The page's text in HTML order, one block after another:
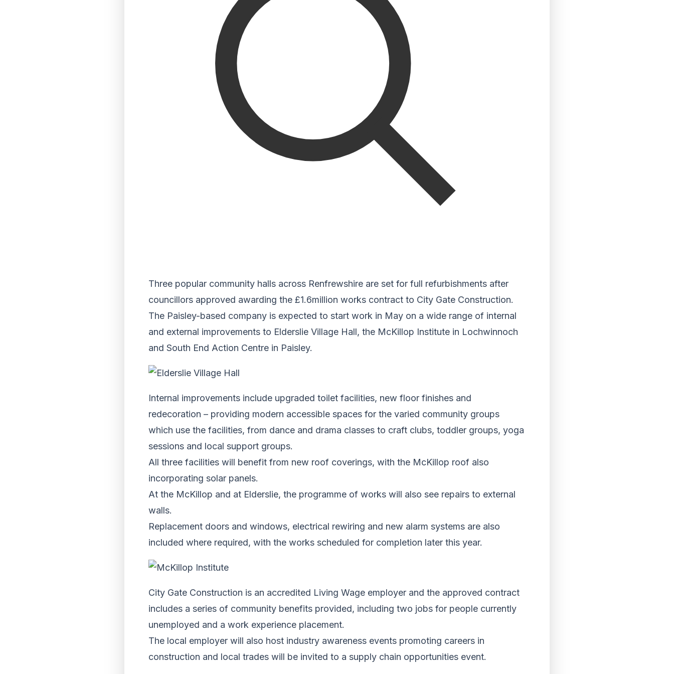
Three popular community halls across Renfrewshire are set for full refurbishments after
councillors approved awarding the £1.6million works contract to City Gate Construction.
The Paisley-based company is expected to start work in May on a wide range of internal
and external improvements to Elderslie Village Hall, the McKillop Institute in Lochwinnoch
and South End Action Centre in Paisley.
Internal improvements include upgraded toilet facilities, new floor finishes and
redecoration – providing modern accessible spaces for the varied community groups
which use the facilities, from dance and drama classes to craft clubs, toddler groups, yoga
sessions and local support groups.
All three facilities will benefit from new roof coverings, with the McKillop roof also
incorporating solar panels.
At the McKillop and at Elderslie, the programme of works will also see repairs to external
walls.
Replacement doors and windows, electrical rewiring and new alarm systems are also
included where required, with the works scheduled for completion later this year.
City Gate Construction is an accredited Living Wage employer and the approved contract
includes a series of community benefits provided, including two jobs for people currently
unemployed and a work experience placement.
The local employer will also host industry awareness events promoting careers in
construction and local trades will be invited to a supply chain opportunities event.